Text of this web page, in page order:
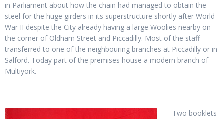
in Parliament about how the chain had managed to obtain the
steel for the huge girders in its superstructure shortly after World
War II despite the City already having a large Woolies nearby on
the corner of Oldham Street and Piccadilly. Most of the staff
transferred to one of the neighbouring branches at Piccadilly or in
Salford. Today part of the premises house a modern branch of
Multiyork.
Two booklets